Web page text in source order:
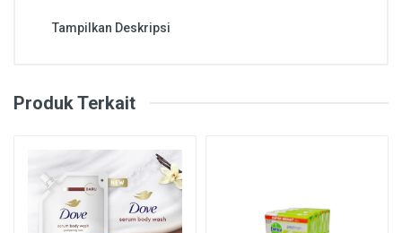
Tampilkan Deskripsi
Produk Terkait